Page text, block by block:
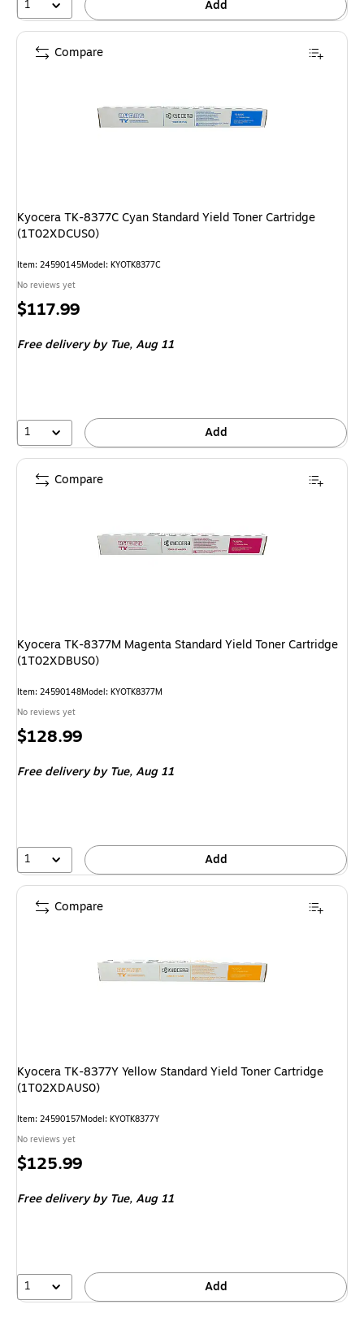
1 Add
Kyocera TK-8377C Cyan Standard Yield Toner Cartridge
(1T02XDCUS0)
Item: 24590145Model: KYOTK8377C
No reviews yet
Price
$117.99
Free delivery by Tue,Aug 11
1 Add
Compare
Kyocera TK-8377M Magenta Standard Yield Toner Cartridge
(1T02XDBUS0)
Item: 24590148Model: KYOTK8377M
No reviews yet
Price
$128.99
Free delivery by Tue,Aug 11
1 Add
Compare
Kyocera TK-8377Y Yellow Standard Yield Toner Cartridge
(1T02XDAUS0)
Item: 24590157Model: KYOTK8377Y
No reviews yet
Price
$125.99
Free delivery by Tue,Aug 11
1 Add
Compare